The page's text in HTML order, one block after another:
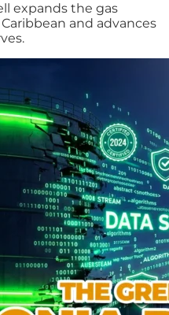
expands the gas
and advances